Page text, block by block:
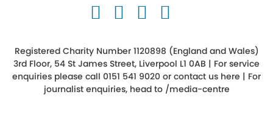
Follow us on Twitter
Like us on Facebook
Follow us on
Registered Charity Number 1120898 (England and Wales)
3rd Floor, 54 St James Street, Liverpool L1 0AB | For service
enquiries please call 0151 541 9020 or contact us here | For
journalist enquiries, head to /media-centre